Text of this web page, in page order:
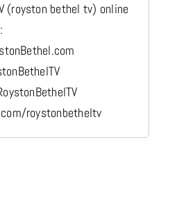
(royston bethel tv) online
roystonbetheltv